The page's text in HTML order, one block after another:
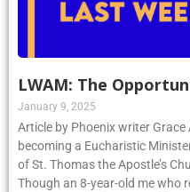
LWAM: The
January 9, 2025
Article by Phoenix writer Grace
becoming a Eucharistic
of St. Thomas the Apostle’s
Though an 8-year-old me who